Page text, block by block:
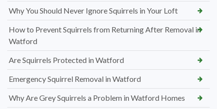
Why You Should Never Ignore Squirrels in Your Loft
How to Prevent Squirrels from Returning After Removal in
Watford
Are Squirrels Protected in Watford
Emergency Squirrel Removal in Watford
Why Are Grey Squirrels a Problem in Watford Homes